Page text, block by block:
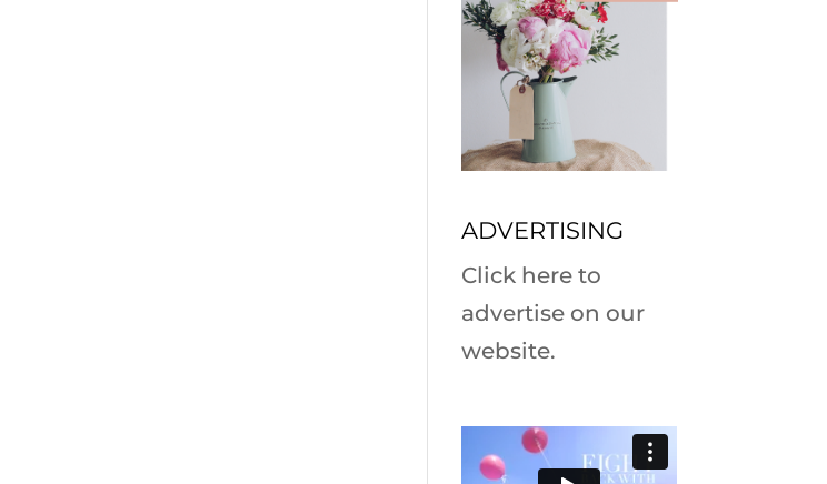
ADVERTISING
Click here to
advertise on our
website.